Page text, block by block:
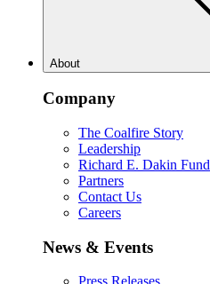
About
Company
The Coalfire Story
Leadership
Richard E. Dakin Fund
Partners
Contact Us
Careers
News & Events